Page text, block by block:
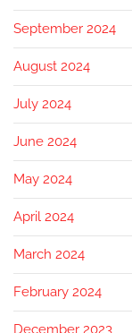
September 2024
August 2024
July 2024
June 2024
May 2024
April 2024
March 2024
February 2024
December 2023